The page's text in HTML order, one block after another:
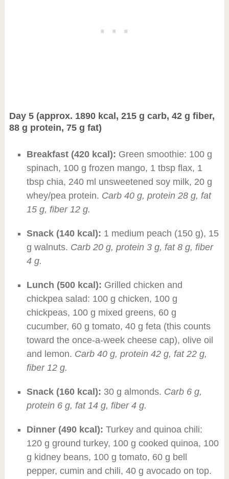
Day 5 (approx. 1890 kcal, 215 g carb, 42 g fiber,
88 g protein, 75 g fat)
Breakfast (420 kcal): Green smoothie: 100 g
spinach, 100 g frozen mango, 1 tbsp flax, 1
tbsp chia, 240 ml unsweetened soy milk, 20 g
whey/pea protein. Carb 40 g, protein 28 g, fat
15 g, fiber 12 g.
Snack (140 kcal): 1 medium peach (150 g), 15
g walnuts. Carb 20 g, protein 3 g, fat 8 g, fiber
4 g.
Lunch (500 kcal): Grilled chicken and
chickpea salad: 100 g chicken, 100 g
chickpeas, 100 g mixed greens, 60 g
cucumber, 60 g tomato, 40 g feta (this counts
toward the once-a-week cheese cap), olive oil
and lemon. Carb 40 g, protein 42 g, fat 22 g,
fiber 12 g.
Snack (160 kcal): 30 g almonds. Carb 6 g,
protein 6 g, fat 14 g, fiber 4 g.
Dinner (490 kcal): Turkey and quinoa chili:
120 g ground turkey, 100 g cooked quinoa, 100
g kidney beans, 100 g tomato, 60 g bell
pepper, cumin and chili, 40 g avocado on top.